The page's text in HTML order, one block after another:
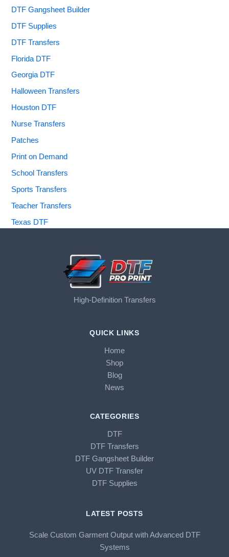
DTF Gangsheet Builder
DTF Supplies
DTF Transfers
Florida DTF
Georgia DTF
Halloween Transfers
Houston DTF
Nurse Transfers
Patches
Print on Demand
School Transfers
Sports Transfers
Teacher Transfers
Texas DTF
High-Definition Transfers
QUICK LINKS
Home
Shop
Blog
News
CATEGORIES
DTF
DTF Transfers
DTF Gangsheet Builder
UV DTF Transfer
DTF Supplies
LATEST POSTS
Scale Custom Garment Output with Advanced DTF
Systems